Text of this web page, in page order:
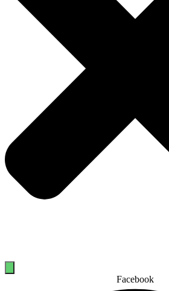
Facebook